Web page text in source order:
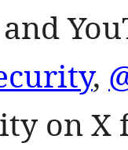
,
on X